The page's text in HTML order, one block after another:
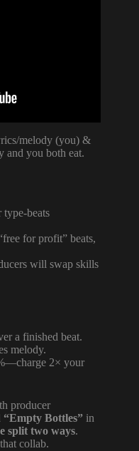
melody (you) &
and you both eat.
type-beats
for profit” beats,
will swap skills
a finished beat.
melody.
2× your
producer
“Empty Bottles” in
split two ways.
collab.